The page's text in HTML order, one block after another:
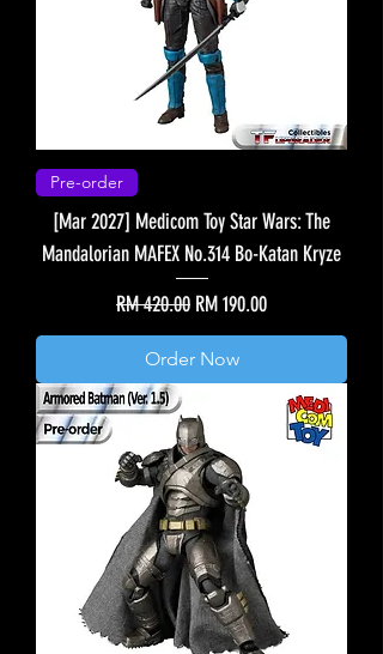
Pre-order
[Mar 2027] Medicom Toy Star Wars: The
Mandalorian MAFEX No.314 Bo-Katan Kryze
Regular Price
RM 420.00 Sale Price
RM 190.00
Order Now